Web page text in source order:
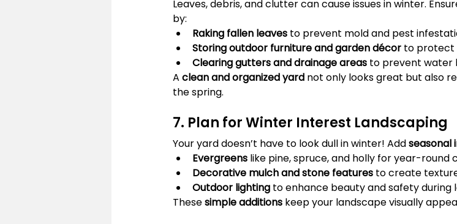
Leaves, debris, and clutter can cause issues in winter.
by:
Raking fallen leaves to prevent mold and pest
Storing outdoor furniture and garden décor to protect
Clearing gutters and drainage areas to prevent water
A clean and organized yard not only looks great but also
the spring.
7. Plan for Winter Interest Landscaping
Your yard doesn’t have to look dull in winter! Add seasonal
Evergreens like pine, spruce, and holly for year-round
Decorative mulch and stone features to create
Outdoor lighting to enhance beauty and safety during
These simple additions keep your landscape visually